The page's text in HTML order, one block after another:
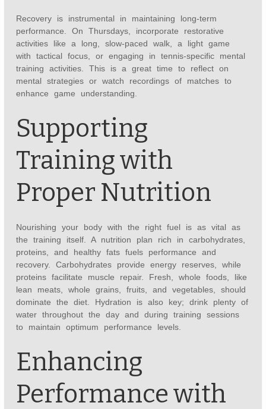
Recovery is instrumental in maintaining long-term
performance. On Thursdays, incorporate restorative
activities like a long, slow-paced walk, a light game
with tactical focus, or engaging in tennis-specific mental
training activities. This is a great time to reflect on
mental strategies or watch recordings of matches to
enhance game understanding.
Supporting
Training with
Proper Nutrition
Nourishing your body with the right fuel is as vital as
the training itself. A nutrition plan rich in carbohydrates,
proteins, and healthy fats fuels performance and
recovery. Carbohydrates provide energy reserves, while
proteins facilitate muscle repair. Fresh, whole foods, like
lean meats, whole grains, fruits, and vegetables, should
dominate the diet. Hydration is also key; drink plenty of
water throughout the day and during training sessions
to maintain optimum performance levels.
Enhancing
Performance with